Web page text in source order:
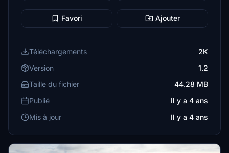
Favori Ajouter
Téléchargements
2K
Version
1.2
Taille du fichier
44.28 MB
Publié
Il y a 4 ans
Mis à jour
Il y a 4 ans